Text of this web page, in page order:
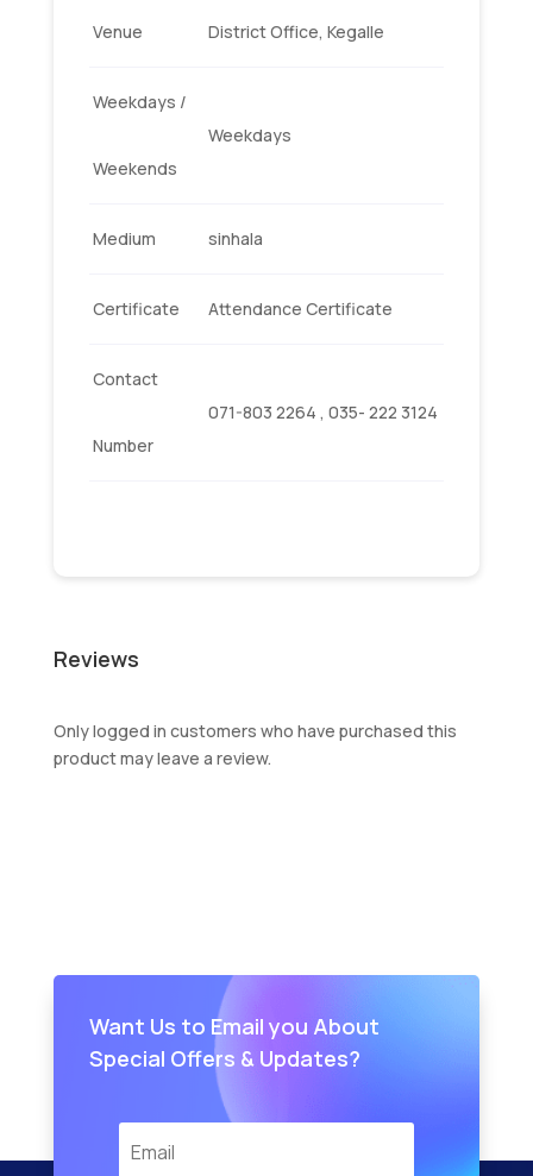
Venue District Office, Kegalle
Weekdays /
Weekends
Weekdays
Medium sinhala
Certificate Attendance Certificate
Contact
Number
071-803 2264 , 035- 222 3124
Reviews
Only logged in customers who have purchased this
product may leave a review.
Want Us to Email you About
Special Offers & Updates?